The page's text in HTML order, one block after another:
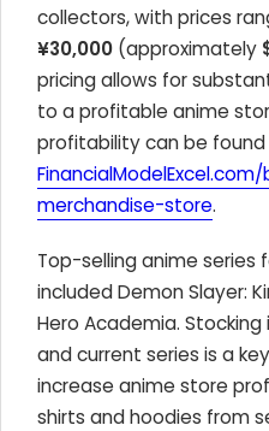
collectors, with prices
¥30,000 (approximately
pricing allows for
to a profitable anime
profitability can be
merchandise-store.
Top-selling anime series
included Demon Slayer:
Hero Academia.
and current series is a
increase anime store
shirts and hoodies from